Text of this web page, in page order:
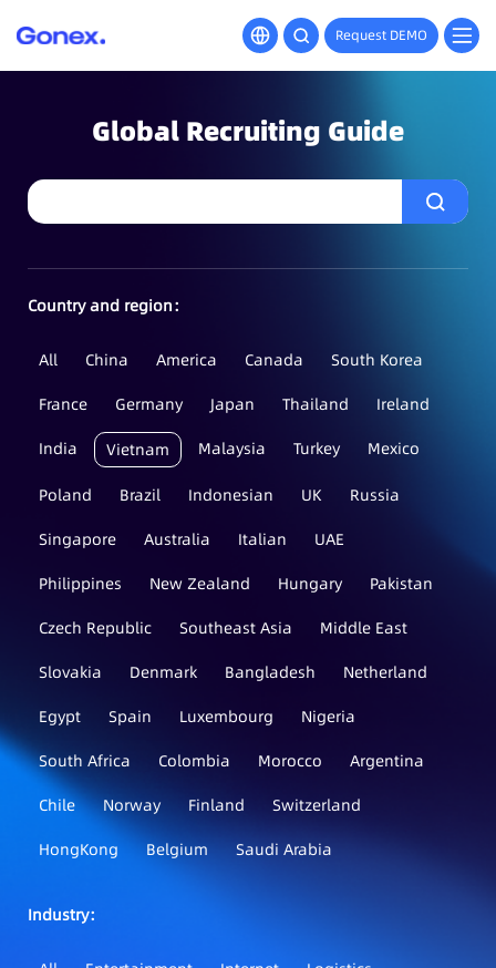
Request DEMO
Global Recruiting Guide
Country and region：
All China America Canada
South Korea
France
Germany Japan Thailand
Ireland
India
Vietnam Malaysia Turkey Mexico
Poland Brazil Indonesian UK
Russia
Singapore
Australia Italian
UAE
Philippines
New Zealand Hungary
Pakistan
Czech Republic
Southeast Asia
Middle East
Slovakia
Denmark Bangladesh
Netherland
Egypt
Spain Luxembourg
Nigeria
South Africa
Colombia Morocco
Argentina
Chile
Norway Finland
Switzerland
HongKong
Belgium Saudi Arabia
Industry：